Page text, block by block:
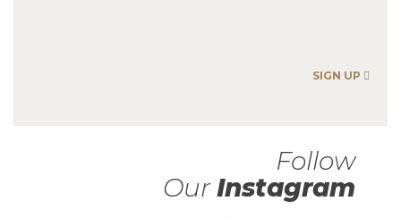
SIGN UP
Follow
OurInstagram